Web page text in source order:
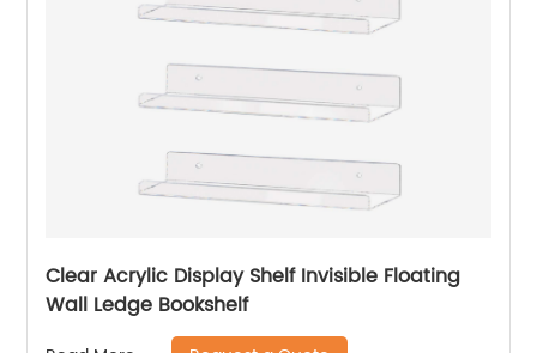
Clear Acrylic Display Shelf Invisible Floating
Wall Ledge Bookshelf